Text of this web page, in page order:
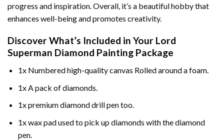
progress and inspiration. Overall, it’s a beautiful hobby that
enhances well-being and promotes creativity.
Discover What’s Included in Your Lord
Superman Diamond Painting Package
1x Numbered high-quality canvas Rolled around a foam.
1x A pack of diamonds.
1x premium diamond drill pen too.
1x wax pad used to pick up diamonds with the diamond
pen.